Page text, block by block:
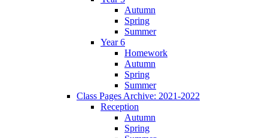
Autumn
Spring
Summer
Year 6
Homework
Autumn
Spring
Summer
Class Pages Archive: 2021-2022
Reception
Autumn
Spring